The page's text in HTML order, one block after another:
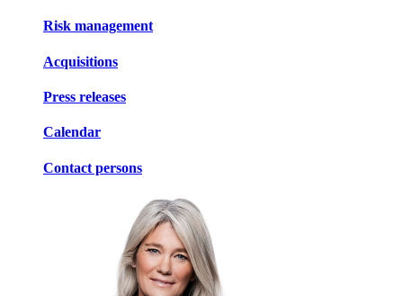
Risk management
Acquisitions
Press releases
Calendar
Contact persons